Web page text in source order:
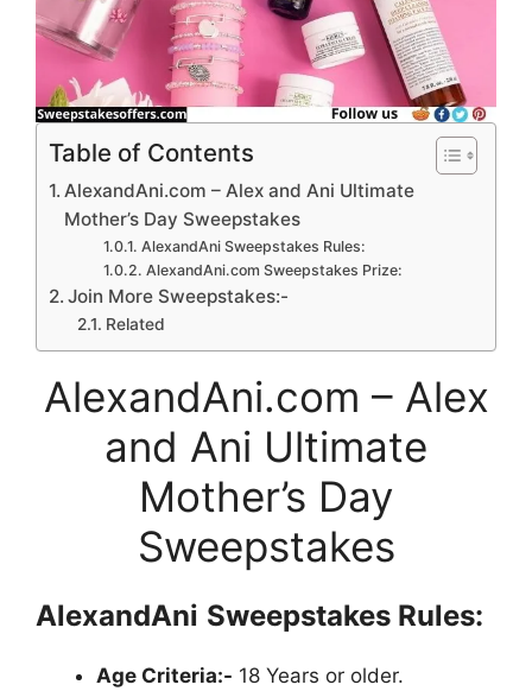
Table of Contents
AlexandAni.com – Alex and Ani Ultimate
Mother’s Day Sweepstakes
AlexandAni Sweepstakes Rules:
AlexandAni.com Sweepstakes Prize:
Join More Sweepstakes:-
Related
AlexandAni.com – Alex
and Ani Ultimate
Mother’s Day
Sweepstakes
AlexandAni Sweepstakes Rules:
Age Criteria:- 18 Years or older.